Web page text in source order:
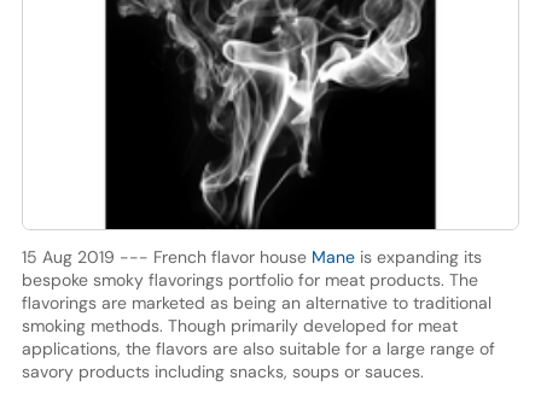
15 Aug 2019 --- French flavor house Maneis expanding its
bespoke smoky flavorings portfolio for meat products. The
flavorings are marketed as being an alternative to traditional
smoking methods. Though primarily developed for meat
applications, the flavors are also suitable for a large range of
savory products including snacks, soups or sauces.